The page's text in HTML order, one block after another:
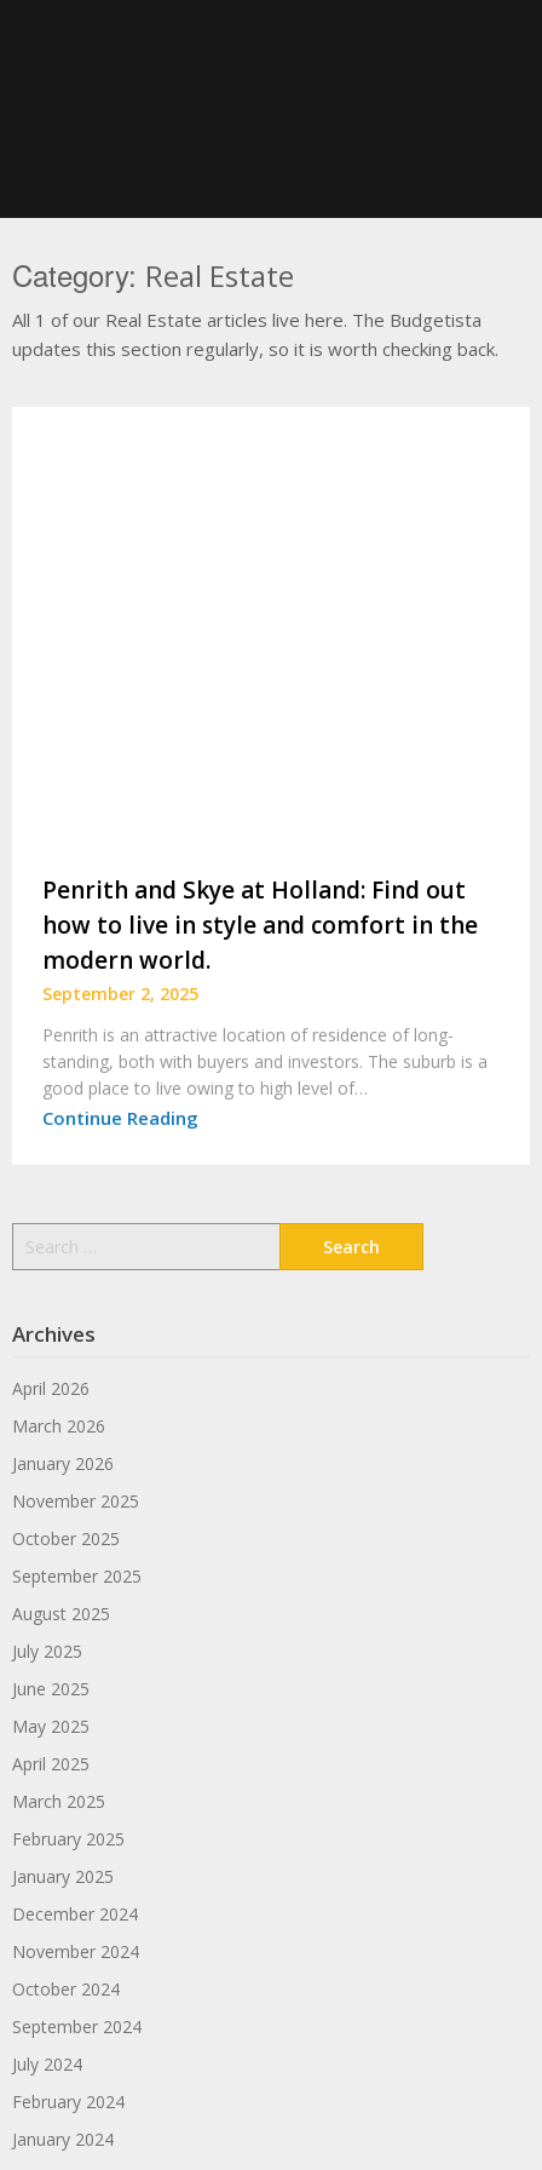
Category: Real Estate
All 1 of our Real Estate articles live here. The Budgetista
updates this section regularly, so it is worth checking back.
Penrith and Skye at Holland: Find out
how to live in style and comfort in the
modern world.
September 2, 2025
Penrith is an attractive location of residence of long-
standing, both with buyers and investors. The suburb is a
good place to live owing to high level of…
Continue Reading
for:
Archives
April 2026
March 2026
January 2026
November 2025
October 2025
September 2025
August 2025
July 2025
June 2025
May 2025
April 2025
March 2025
February 2025
January 2025
December 2024
November 2024
October 2024
September 2024
July 2024
February 2024
January 2024